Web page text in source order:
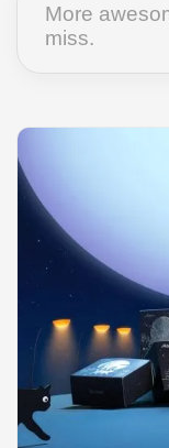
More
miss.